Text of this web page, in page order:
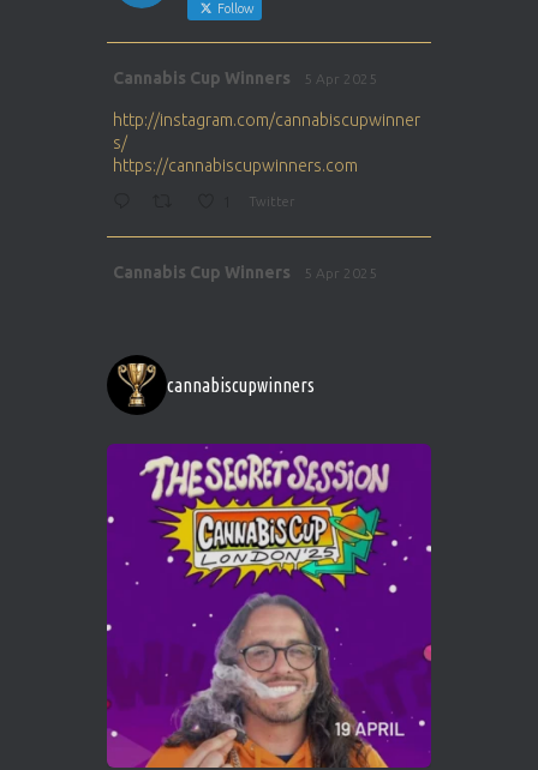
Follow
Cannabis Cup Winners 5 Apr 2025
http://instagram.com/cannabiscupwinner
s/
https://cannabiscupwinners.com
Twitter
Cannabis Cup Winners 5 Apr 2025
https://cannabiscupwinners.com
1 Twitter
Cannabis Cup Winners 4 Apr 2025
Who will be the next Cannabis Champion?
https://cannabiscupwinners.com
Twitter
Load More
cannabiscupwinners